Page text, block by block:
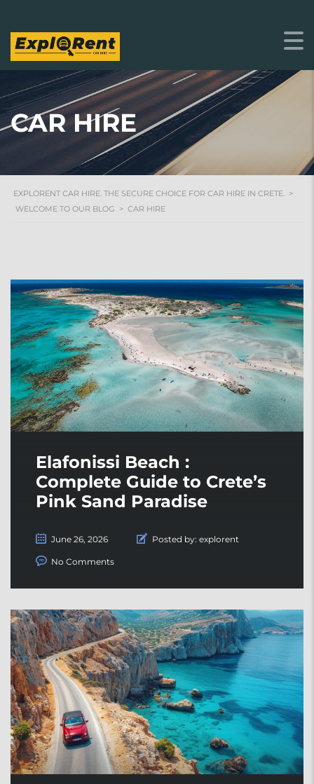
CAR HIRE
EXPLORENT CAR HIRE. THE SECURE CHOICE FOR CAR HIRE IN CRETE. >
WELCOME TO OUR BLOG > CAR HIRE
Elafonissi Beach :
Complete Guide to Crete’s
Pink Sand Paradise
June 26, 2026 Posted by: explorent
No Comments